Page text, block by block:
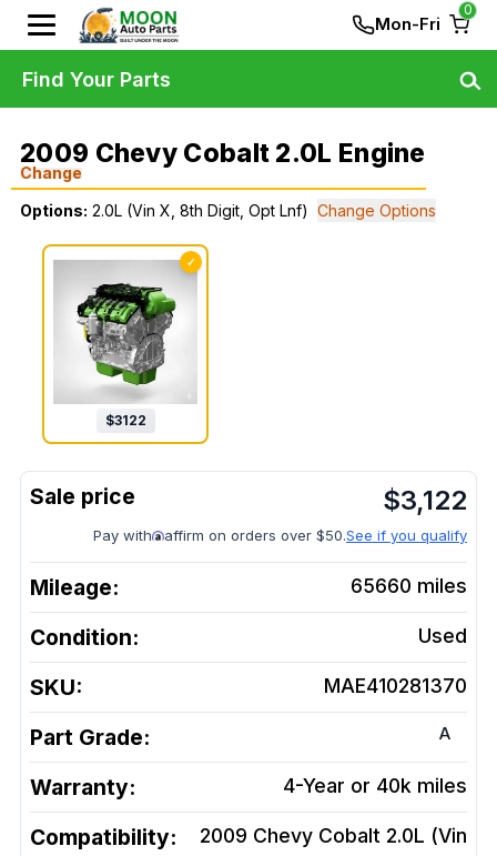
Mon-Fri
0
2009 Chevy Cobalt 2.0L Engine
Change
Options: 2.0L (Vin X, 8th Digit, Opt Lnf) Change Options
✓
$3122
$3,122
Pay with affirm on orders over $50.See if you qualify
Mileage: 65660 miles
Condition: Used
SKU: MAE410281370
Part Grade: A
Warranty: 4-Year or 40k miles
Compatibility:
2009 Chevy Cobalt 2.0L (Vin
Find Your Parts